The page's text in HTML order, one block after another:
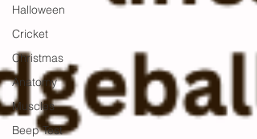
Halloween
Cricket
Christmas
Anatomy
Muscles
Beep Test